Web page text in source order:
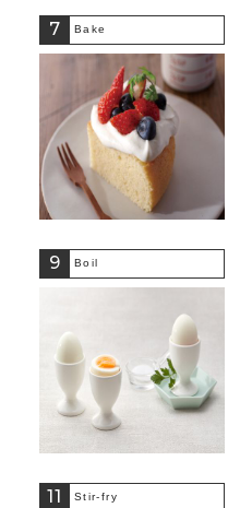
7 Bake
9 Boil
11 Stir-fry